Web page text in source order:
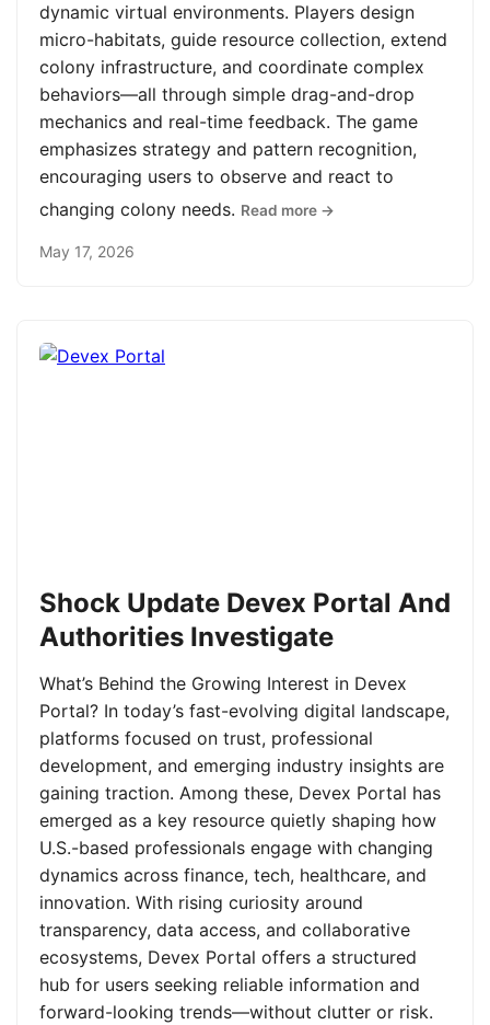
dynamic virtual environments. Players design
micro-habitats, guide resource collection, extend
colony infrastructure, and coordinate complex
behaviors—all through simple drag-and-drop
mechanics and real-time feedback. The game
emphasizes strategy and pattern recognition,
encouraging users to observe and react to
changing colony needs. Read more →
May 17, 2026
Shock Update Devex Portal And
Authorities Investigate
What’s Behind the Growing Interest in Devex
Portal? In today’s fast-evolving digital landscape,
platforms focused on trust, professional
development, and emerging industry insights are
gaining traction. Among these, Devex Portal has
emerged as a key resource quietly shaping how
U.S.-based professionals engage with changing
dynamics across finance, tech, healthcare, and
innovation. With rising curiosity around
transparency, data access, and collaborative
ecosystems, Devex Portal offers a structured
hub for users seeking reliable information and
forward-looking trends—without clutter or risk.